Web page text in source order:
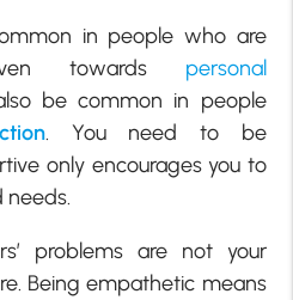
in people who are
towards personal
be common in people
. You need to be
only encourages you to
needs.
problems are not your
Being empathetic means